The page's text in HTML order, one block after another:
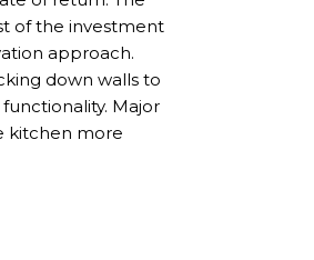
of the investment
approach.
down walls to
Major
kitchen more